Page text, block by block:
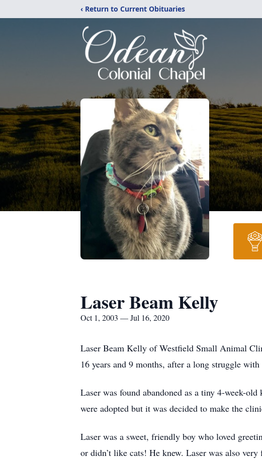
‹ Return to Current Obituaries
Laser Beam Kelly
Oct 1, 2003 — Jul 16, 2020
Laser Beam Kelly of Westfield Small Animal
16 years and 9 months, after a long struggle
Laser was found abandoned as a tiny 4-week-
were adopted but it was decided to make the
Laser was a sweet, friendly boy who loved
or didn’t like cats! He knew. Laser was also